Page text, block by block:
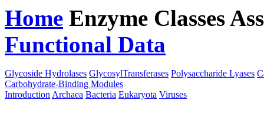
Home Enzyme Classes
Functional Data
Glycoside Hydrolases GlycosylTransferases Polysaccharide Lyases
Carbohydrate-Binding Modules
Introduction Archaea Bacteria Eukaryota Viruses